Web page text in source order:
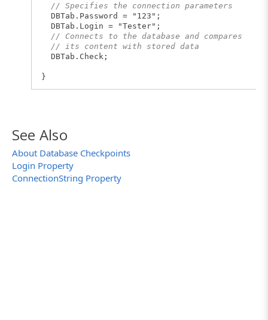
// Specifies the connection parameters
DBTab.Password = "123";
DBTab.Login = "Tester";
// Connects to the database and compares
// its content with stored data
DBTab.Check;
}
See Also
About Database Checkpoints
Login Property
ConnectionString Property